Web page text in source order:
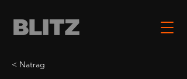
< Natrag